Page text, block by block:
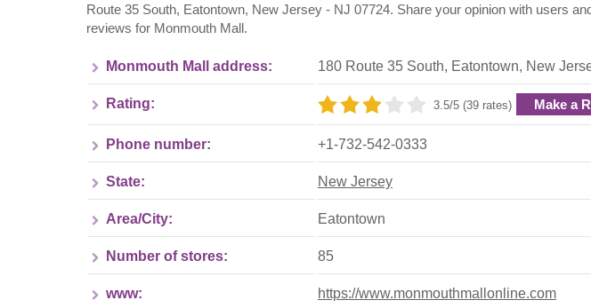
Route 35 South, Eatontown, New Jersey - NJ 07724. Share your opinion with users
reviews for Monmouth Mall.
Monmouth Mall address: 180 Route 35 South, Eatontown, New
Rating: 3.5/5 (39 rates) Make a
Phone number: +1-732-542-0333
State: New Jersey
Area/City: Eatontown
Number of stores: 85
www: https://www.monmouthmallonline.com